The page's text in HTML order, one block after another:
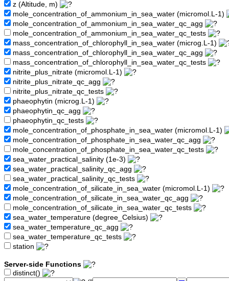
z (Altitude, m)
mole_concentration_of_ammonium_in_sea_water (micromol.L-1)
mole_concentration_of_ammonium_in_sea_water_qc_agg
mole_concentration_of_ammonium_in_sea_water_qc_tests
mass_concentration_of_chlorophyll_in_sea_water (microg.L-1)
mass_concentration_of_chlorophyll_in_sea_water_qc_agg
mass_concentration_of_chlorophyll_in_sea_water_qc_tests
nitrite_plus_nitrate (micromol.L-1)
nitrite_plus_nitrate_qc_agg
nitrite_plus_nitrate_qc_tests
phaeophytin (microg.L-1)
phaeophytin_qc_agg
phaeophytin_qc_tests
mole_concentration_of_phosphate_in_sea_water (micromol.L-1)
mole_concentration_of_phosphate_in_sea_water_qc_agg
mole_concentration_of_phosphate_in_sea_water_qc_tests
sea_water_practical_salinity (1e-3)
sea_water_practical_salinity_qc_agg
sea_water_practical_salinity_qc_tests
mole_concentration_of_silicate_in_sea_water (micromol.L-1)
mole_concentration_of_silicate_in_sea_water_qc_agg
mole_concentration_of_silicate_in_sea_water_qc_tests
sea_water_temperature (degree_Celsius)
sea_water_temperature_qc_agg
sea_water_temperature_qc_tests
station
Server-side Functions
distinct()